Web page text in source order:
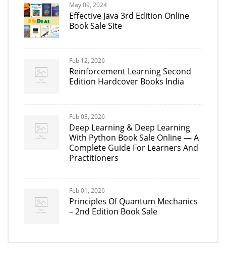
May 09, 2024
Effective Java 3rd Edition Online
Book Sale Site
Feb 12, 2026
Reinforcement Learning Second
Edition Hardcover Books India
Feb 03, 2026
Deep Learning & Deep Learning
With Python Book Sale Online — A
Complete Guide For Learners And
Practitioners
Feb 01, 2026
Principles Of Quantum Mechanics
– 2nd Edition Book Sale